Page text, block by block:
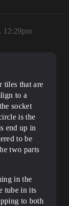
12:29pm
tiles that are
to a
socket
is the
end up in
to be
two parts
in the
tube in its
to both